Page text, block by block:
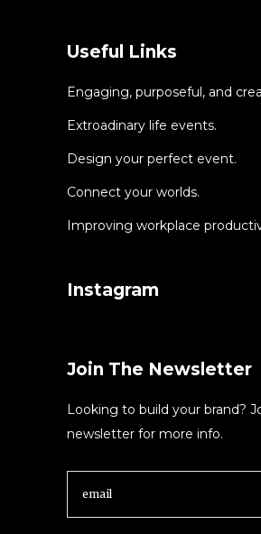
Useful Links
Engaging, purposeful, and
Extroadinary life events.
Design your perfect event.
Connect your worlds.
Improving workplace
Instagram
Join The Newsletter
Looking to build your brand?
newsletter for more info.